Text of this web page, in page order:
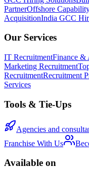
PartnerOffshore
AcquisitionIndia GCC
Our Services
IT RecruitmentFinance &
Marketing Recruitment
RecruitmentRecruitment
Services
Tools & Tie-Ups
Agencies and
Franchise With Us
Available on